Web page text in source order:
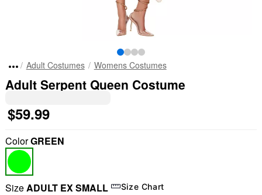
Adult Costumes Womens Costumes
Adult Serpent Queen Costume
$59.99
ColorGREEN
SizeADULT EX SMALL Size Chart